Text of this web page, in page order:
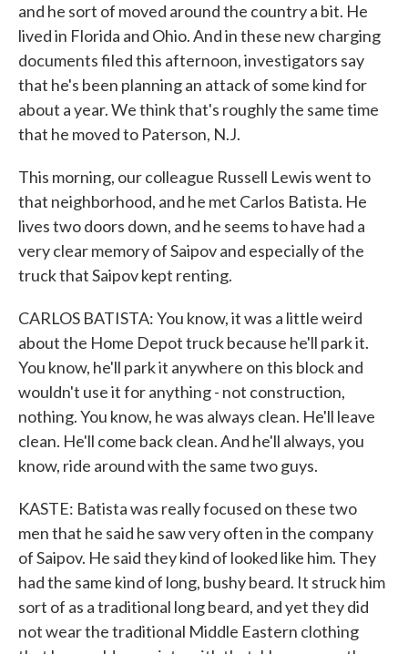
and he sort of moved around the country a bit. He
lived in Florida and Ohio. And in these new charging
documents filed this afternoon, investigators say
that he's been planning an attack of some kind for
about a year. We think that's roughly the same time
that he moved to Paterson, N.J.
This morning, our colleague Russell Lewis went to
that neighborhood, and he met Carlos Batista. He
lives two doors down, and he seems to have had a
very clear memory of Saipov and especially of the
truck that Saipov kept renting.
CARLOS BATISTA: You know, it was a little weird
about the Home Depot truck because he'll park it.
You know, he'll park it anywhere on this block and
wouldn't use it for anything - not construction,
nothing. You know, he was always clean. He'll leave
clean. He'll come back clean. And he'll always, you
know, ride around with the same two guys.
KASTE: Batista was really focused on these two
men that he said he saw very often in the company
of Saipov. He said they kind of looked like him. They
had the same kind of long, bushy beard. It struck him
sort of as a traditional long beard, and yet they did
not wear the traditional Middle Eastern clothing